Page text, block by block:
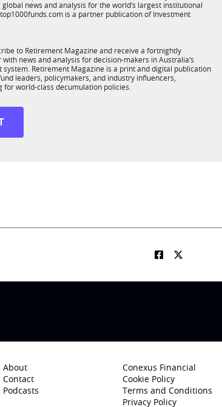
news and analysis for the world’s largest institutional
is a partner publication of Investment
to Retirement Magazine and receive a fortnightly
with news and analysis for decision-makers in Australia’s
system. Retirement Magazine is a print and digital publication
leaders, policymakers, and industry influencers,
for world-class decumulation policies.
About
Contact
Podcasts
Conexus Financial
Cookie Policy
Terms and Conditions
Privacy Policy